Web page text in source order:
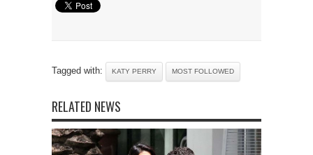
Tagged with: KATY PERRY MOST FOLLOWED
RELATED NEWS